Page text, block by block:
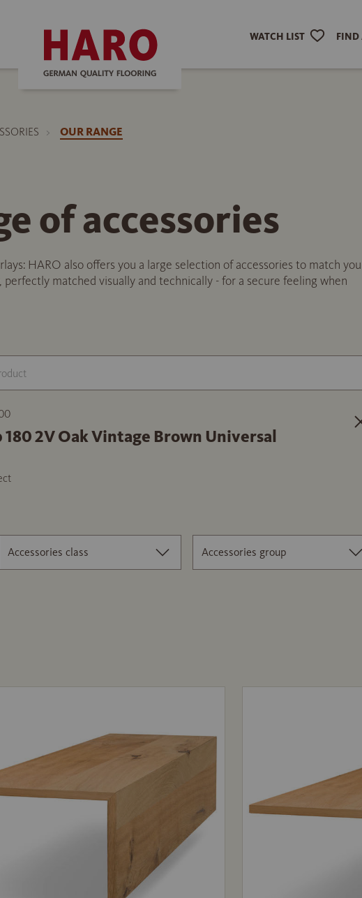
WATCH LIST FIND
OUR RANGE
of accessories
HARO also offers you a large selection of accessories to match
matched visually and technically - for a secure feeling when
180 2V Oak Vintage Brown Universal
Accessories class Accessories group